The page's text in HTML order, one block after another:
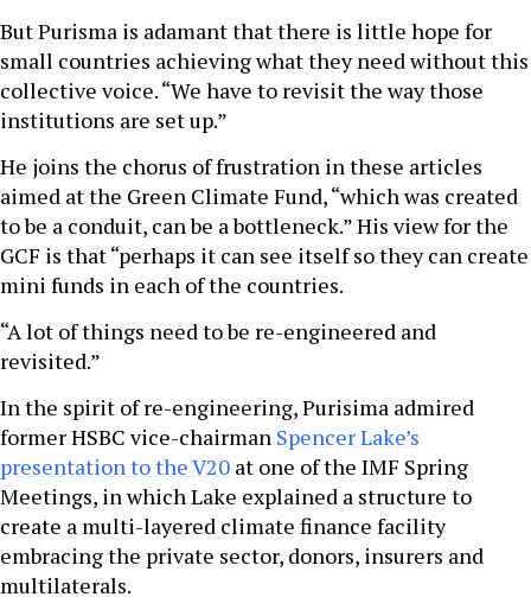
But Purisma is adamant that there is little hope for
small countries achieving what they need without this
collective voice. “We have to revisit the way those
institutions are set up.”
He joins the chorus of frustration in these articles
aimed at the Green Climate Fund, “which was created
to be a conduit, can be a bottleneck.” His view for the
GCF is that “perhaps it can see itself so they can create
mini funds in each of the countries.
“A lot of things need to be re-engineered and
revisited.”
In the spirit of re-engineering, Purisima admired
former HSBC vice-chairman Spencer Lake’s
presentation to the V20 at one of the IMF Spring
Meetings, in which Lake explained a structure to
create a multi-layered climate finance facility
embracing the private sector, donors, insurers and
multilaterals.